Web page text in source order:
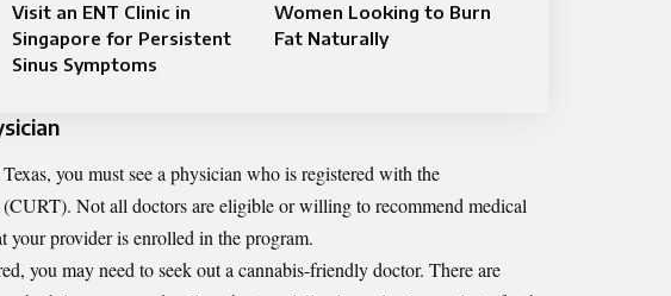
Visit an ENT Clinic in
Singapore for Persistent
Sinus Symptoms
Women Looking to Burn
Fat Naturally
you must see a physician who is registered with the
(CURT). Not all doctors are eligible or willing to recommend medical
your provider is enrolled in the program.
you may need to seek out a cannabis-friendly doctor. There are